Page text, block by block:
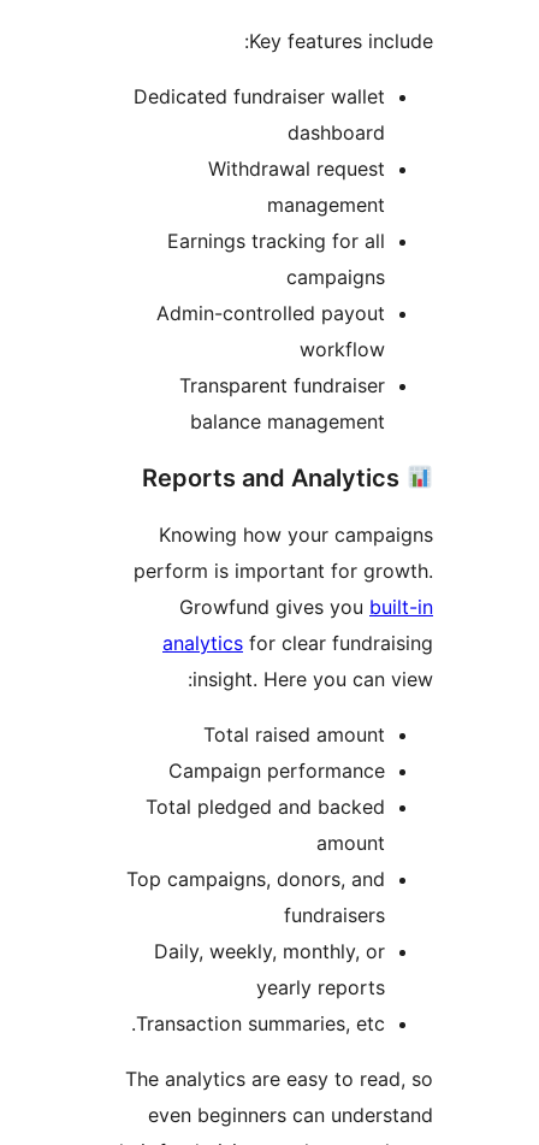
Key features
Dedicated fundraiser wallet
Withdrawal request
Earnings tracking for all
Admin-controlled payout
Transparent fundraiser
balance management
Knowing how your
perform is important for
Growfund gives you
analyticsfor clear
insight. Here you can
Total raised amount
Campaign performance
Total pledged and backed
Top campaigns, donors, and
Daily, weekly, monthly, or
Transaction summaries, etc.
The analytics are easy to
even beginners can